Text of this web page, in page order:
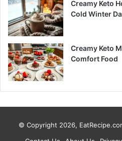
Creamy Keto
Cold Winter
Creamy Keto
Comfort Food
© Copyright 2026,